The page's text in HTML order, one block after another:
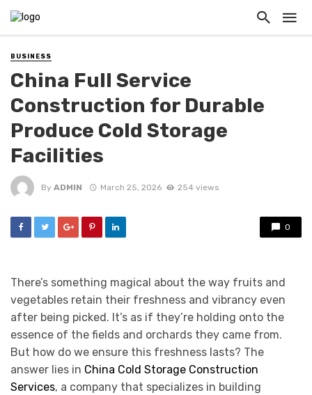
BUSINESS
China Full Service
Construction for Durable
Produce Cold Storage
Facilities
By ADMIN March 25, 2026 254 views
0
There’s something magical about the way fruits and
vegetables retain their freshness and vibrancy even
after being picked. It’s as if they’re holding onto the
essence of the fields and orchards they came from.
But how do we ensure this freshness lasts? The
answer lies in China Cold Storage Construction
Services, a company that specializes in building